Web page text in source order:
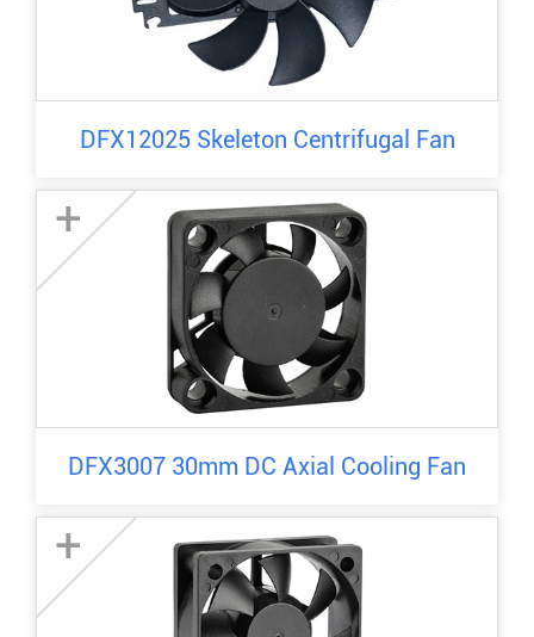
DFX12025 Skeleton Centrifugal Fan
+
DFX3007 30mm DC Axial Cooling Fan
+